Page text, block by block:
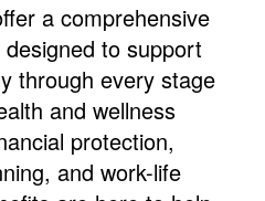
a comprehensive
to support
through every stage
and wellness
protection,
and work-life